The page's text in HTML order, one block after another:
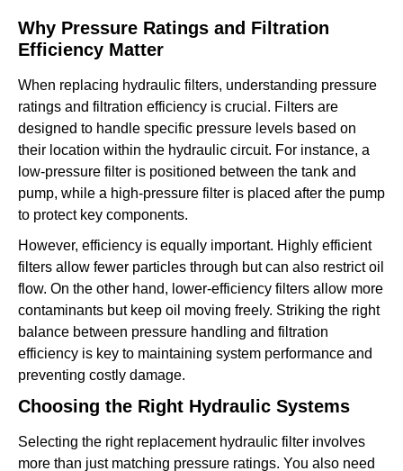
Why Pressure Ratings and Filtration
Efficiency Matter
When replacing hydraulic filters, understanding pressure
ratings and filtration efficiency is crucial. Filters are
designed to handle specific pressure levels based on
their location within the hydraulic circuit. For instance, a
low-pressure filter is positioned between the tank and
pump, while a high-pressure filter is placed after the pump
to protect key components.
However, efficiency is equally important. Highly efficient
filters allow fewer particles through but can also restrict oil
flow. On the other hand, lower-efficiency filters allow more
contaminants but keep oil moving freely. Striking the right
balance between pressure handling and filtration
efficiency is key to maintaining system performance and
preventing costly damage.
Choosing the Right Hydraulic Systems
Selecting the right replacement hydraulic filter involves
more than just matching pressure ratings. You also need